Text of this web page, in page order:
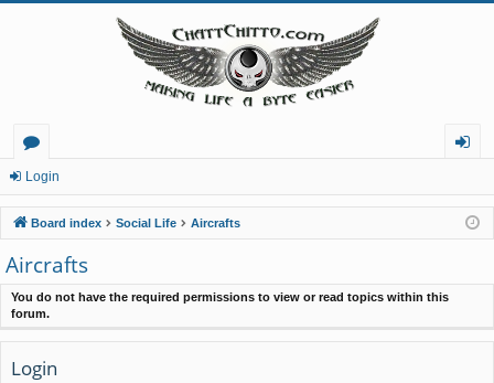
or
u
m
s
in
Login
Board index Social Life Aircrafts
Aircrafts
You do not have the required permissions to view or read topics within this
forum.
Login